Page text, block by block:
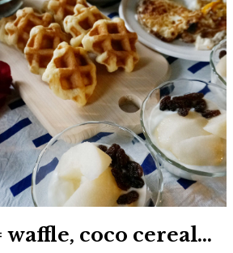
waffle, coco cereal…